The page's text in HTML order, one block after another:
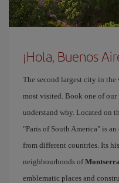
¡Hola, Buenos
The second largest city in the
most visited. Book one of
understand why. Located on
"Paris of South America" is
from different countries. Its
neighbourhoods of
emblematic places and